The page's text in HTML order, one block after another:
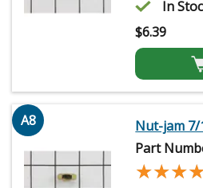
In
$6.39
A8
Nut-jam 7/
Part